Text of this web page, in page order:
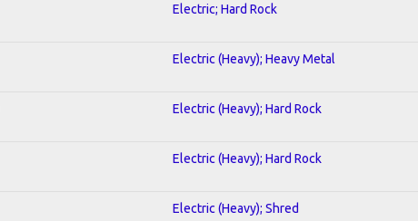
Electric; Hard Rock
Electric (Heavy); Heavy Metal
Electric (Heavy); Hard Rock
Electric (Heavy); Hard Rock
Electric (Heavy); Shred